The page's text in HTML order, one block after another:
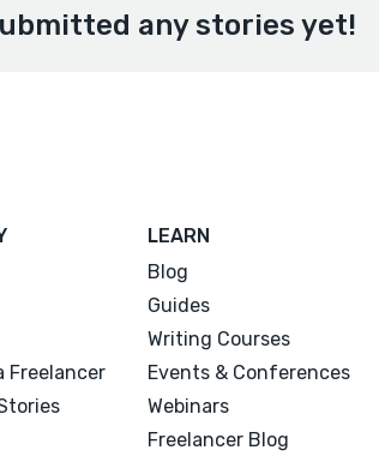
any stories yet!
Freelancer
LEARN
Blog
Guides
Writing Courses
Events & Conferences
Webinars
Freelancer Blog